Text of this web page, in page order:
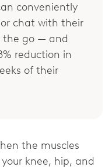
conveniently
chat with their
the go — and
reduction in
of their
the muscles
knee, hip, and